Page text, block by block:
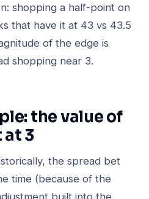
shopping a half-point on
that have it at 43 vs 43.5
of the edge is
shopping near 3.
the value of
3
the spread bet
time (because of the